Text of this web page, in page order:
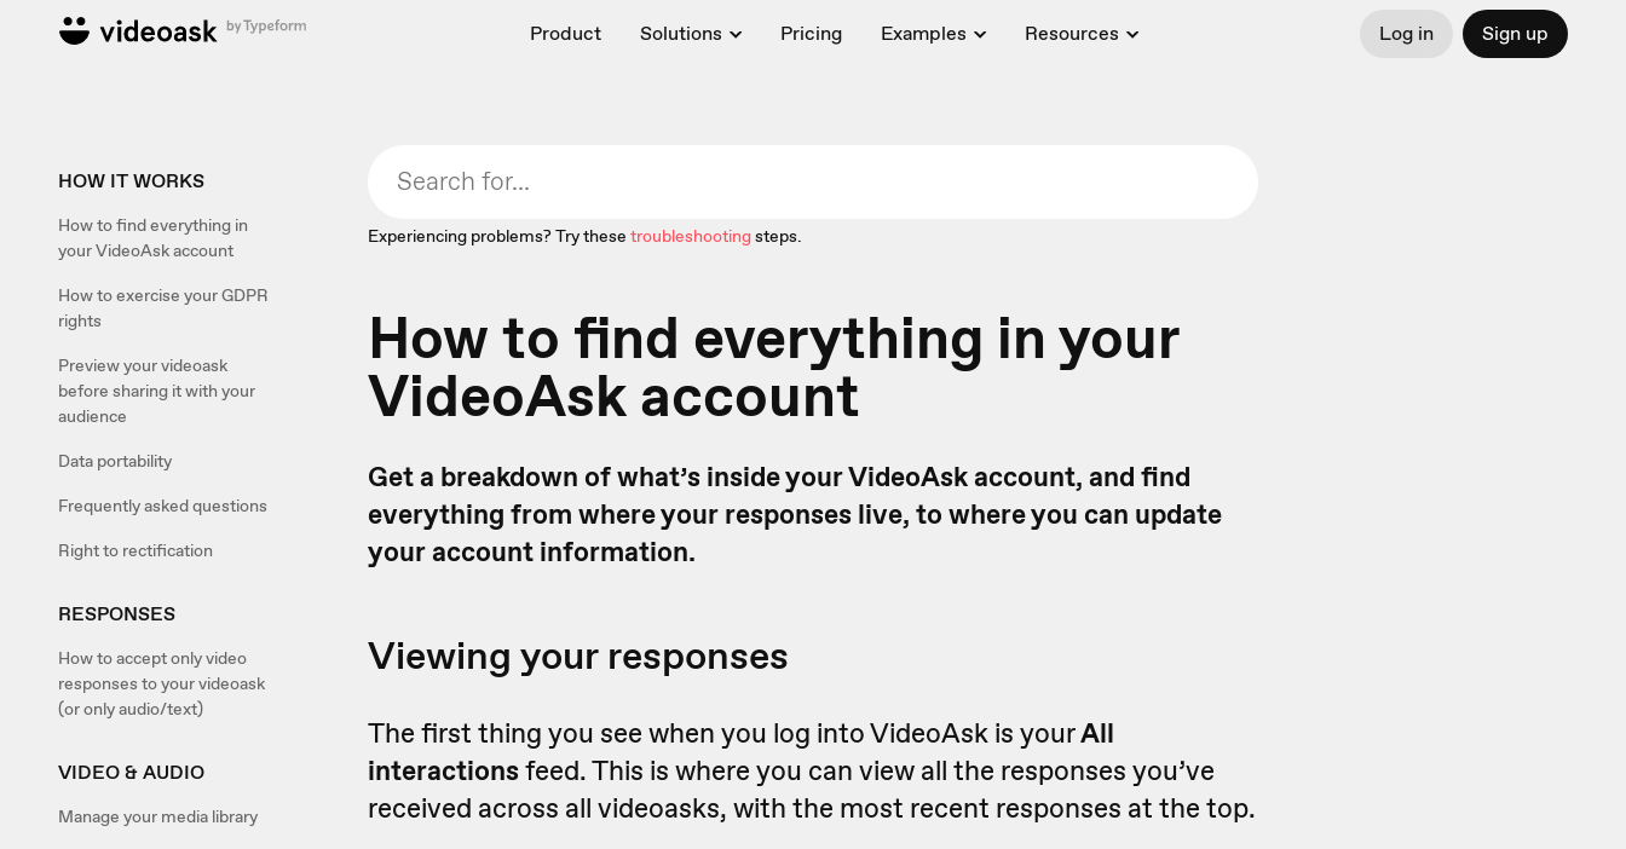
Product Solutions Pricing Examples Resources Log in Sign up
HOW IT WORKS
How to find everything in
your VideoAsk account
How to exercise your GDPR
rights
Preview your videoask
before sharing it with your
audience
Data portability
Frequently asked questions
Right to rectification
RESPONSES
How to accept only video
responses to your videoask
(or only audio/text)
VIDEO & AUDIO
Manage your media library
Experiencing problems? Try these troubleshootingsteps.
How to find everything in your
VideoAsk account
Get a breakdown of what’s inside your VideoAsk account, and find
everything from where your responses live, to where you can update
your account information.
Viewing your responses
The first thing you see when you log into VideoAsk is yourAll
interactionsfeed. This is where you can view all the responses you’ve
received across all videoasks, with the most recent responses at the top.